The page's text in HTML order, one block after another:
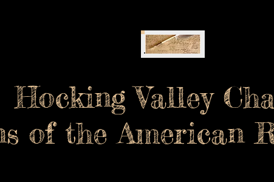
Hocking Valley
of the American